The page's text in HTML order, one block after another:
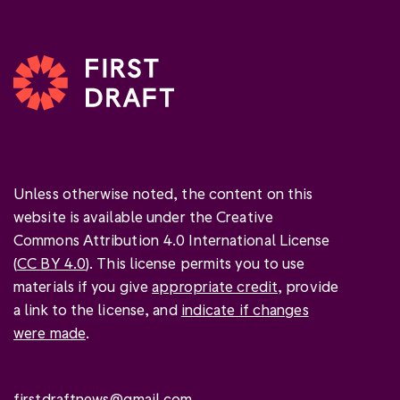
Unless otherwise noted, the content on this
website is available under the Creative
Commons Attribution 4.0 International License
(CC BY 4.0). This license permits you to use
materials if you giveappropriate credit, provide
a link to the license, and indicate if changes
were made.